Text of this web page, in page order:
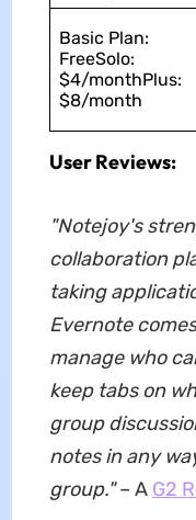
Basic Plan:
FreeSolo:
$4/monthPlus:
$8/month
User Reviews:
"Notejoy's
collaboration
taking
Evernote
manage who
keep tabs on
group
notes in any
group."– A G2